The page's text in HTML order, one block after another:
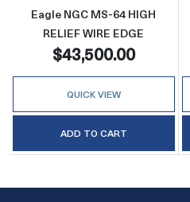
Eagle NGC MS-64 HIGH
RELIEF WIRE EDGE
$43,500.00
QUICK VIEW
ADD TO CART